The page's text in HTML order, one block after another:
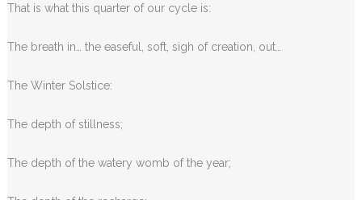
That is what this quarter of our cycle is:
The breath in… the easeful, soft, sigh of creation, out…
The Winter Solstice:
The depth of stillness;
The depth of the watery womb of the year;